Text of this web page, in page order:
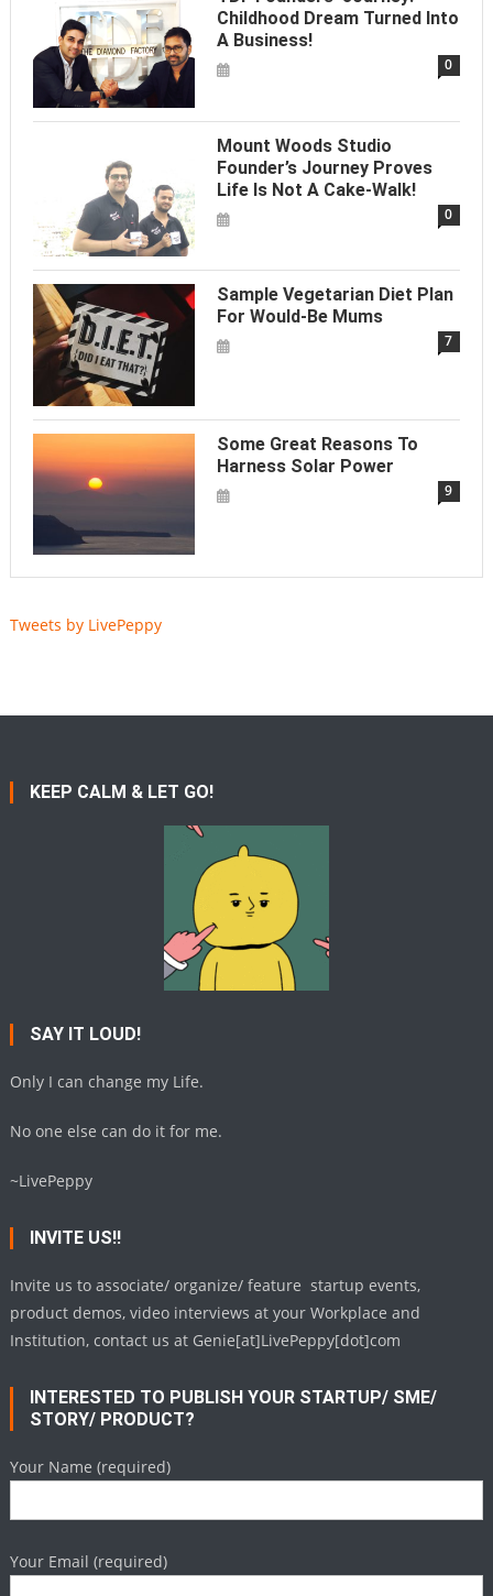
Childhood Dream Turned Into
A Business!
0
Mount Woods Studio
Founder’s Journey Proves
Life Is Not A Cake-Walk!
0
Sample Vegetarian Diet Plan
For Would-Be Mums
7
Some Great Reasons To
Harness Solar Power
9
Tweets by LivePeppy
KEEP CALM & LET GO!
SAY IT LOUD!
Only I can change my Life.
No one else can do it for me.
~LivePeppy
INVITE US!!
Invite us to associate/ organize/ feature startup events,
product demos, video interviews at your Workplace and
Institution, contact us at Genie[at]LivePeppy[dot]com
INTERESTED TO PUBLISH YOUR STARTUP/ SME/
STORY/ PRODUCT?
Your Name (required)
Your Email (required)